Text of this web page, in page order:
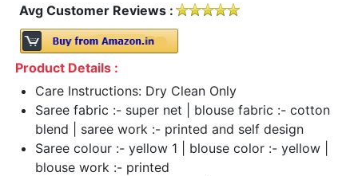
Avg Customer Reviews :
Product Details :
Care Instructions: Dry Clean Only
Saree fabric :- super net | blouse fabric :- cotton
blend | saree work :- printed and self design
Saree colour :- yellow 1 | blouse color :- yellow |
blouse work :- printed